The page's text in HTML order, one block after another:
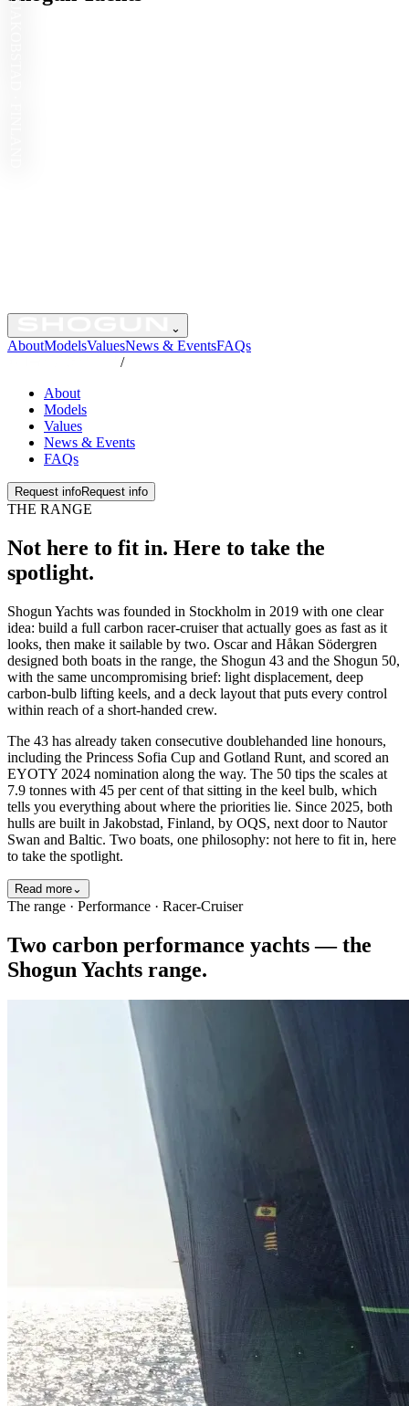
⌄
AboutModelsValuesNews & EventsFAQs
/
About
Models
Values
News & Events
FAQs
Request infoRequest info
THE RANGE
Not here to fit in. Here to take the
spotlight.
Shogun Yachts was founded in Stockholm in 2019 with one clear
idea: build a full carbon racer-cruiser that actually goes as fast as it
looks, then make it sailable by two. Oscar and Håkan Södergren
designed both boats in the range, the Shogun 43 and the Shogun 50,
with the same uncompromising brief: light displacement, deep
carbon-bulb lifting keels, and a deck layout that puts every control
within reach of a short-handed crew.
The 43 has already taken consecutive doublehanded line honours,
including the Princess Sofia Cup and Gotland Runt, and scored an
EYOTY 2024 nomination along the way. The 50 tips the scales at
7.9 tonnes with 45 per cent of that sitting in the keel bulb, which
tells you everything about where the priorities lie. Since 2025, both
hulls are built in Jakobstad, Finland, by OQS, next door to Nautor
Swan and Baltic. Two boats, one philosophy: not here to fit in, here
to take the spotlight.
Read more⌄
The range · Performance · Racer-Cruiser
Two carbon performance yachts — the
Shogun Yachts range.